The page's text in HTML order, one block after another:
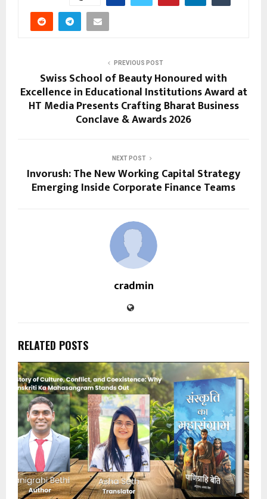
PREVIOUS POST
Swiss School of Beauty Honoured with
Excellence in Educational Institutions Award at
HT Media Presents Crafting Bharat Business
Conclave & Awards 2026
NEXT POST
Invorush: The New Working Capital Strategy
Emerging Inside Corporate Finance Teams
cradmin
RELATED POSTS